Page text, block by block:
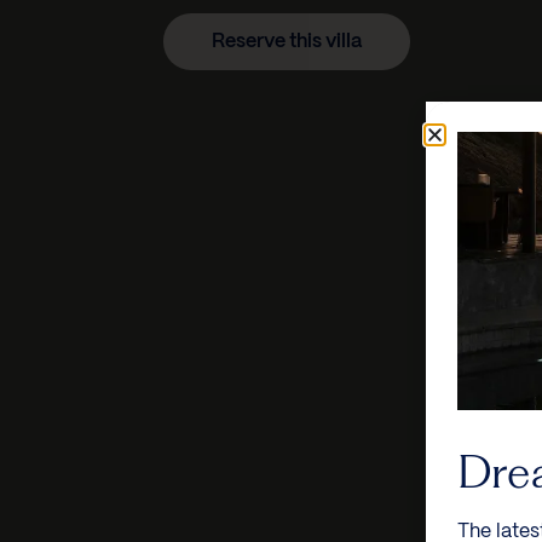
Reserve this villa
The